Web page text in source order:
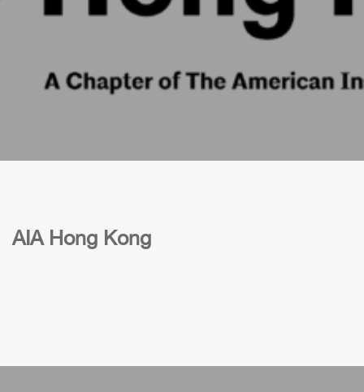
AIA Hong Kong